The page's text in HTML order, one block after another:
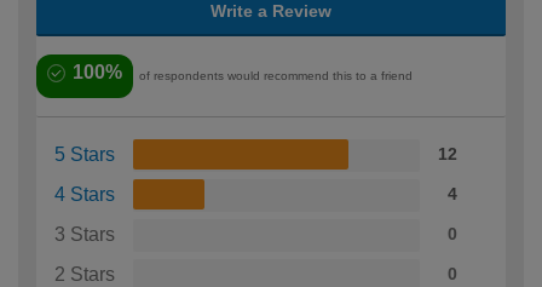
Write a Review
100% of respondents would recommend this to a friend
5 Stars 12
4 Stars 4
3 Stars 0
2 Stars 0